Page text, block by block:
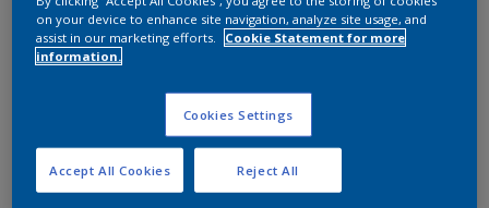
Calculate
Add to Workspace
on your device to enhance site navigation, analyze site usage, and
assist in our marketing efforts.
Cookie Statement for more
information.
Cookies Settings
Reject All
Accept All Cookies